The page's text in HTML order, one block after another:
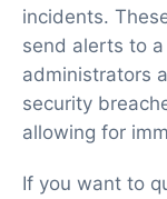
incidents.
send alerts to
administrators
security
allowing for
If you want to